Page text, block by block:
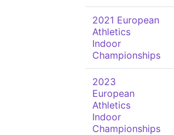
2021 European
Athletics
Indoor
Championships
2023
European
Athletics
Indoor
Championships